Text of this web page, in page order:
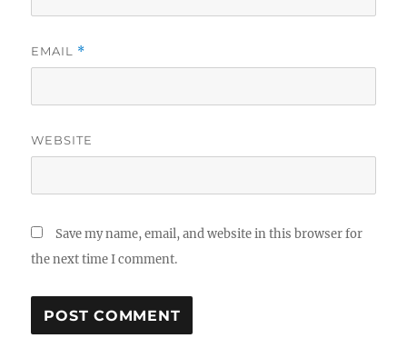
EMAIL *
WEBSITE
Save my name, email, and website in this browser for
the next time I comment.